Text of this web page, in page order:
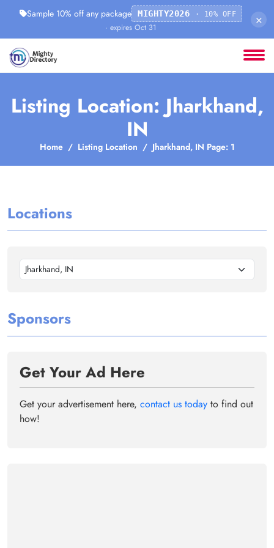
Sample 10% off any package MIGHTY2026 · 10% OFF
· expires Oct 31
×
Listing Location: Jharkhand,
IN
Home Listing Location Jharkhand, IN Page: 1
Locations
Jharkhand, IN
Sponsors
Get Your Ad Here
Get your advertisement here, contact us today to find out
how!